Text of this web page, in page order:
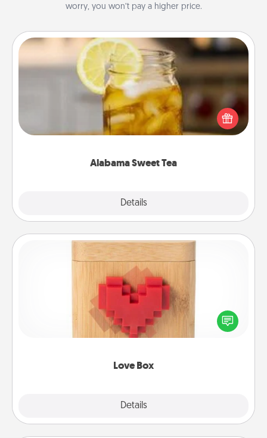
worry, you won’t pay a higher price.
Alabama Sweet Tea
Details
Alabama Sweet Tea
Does your loved one relish sweetened southern
iced tea? Check out the Alabama Sweet Tea
Company for gifts they'll appreciate on any
Love Box
Details
Love Box
Here's a fun way to stay connected and send your
love in a long-distance relationship.